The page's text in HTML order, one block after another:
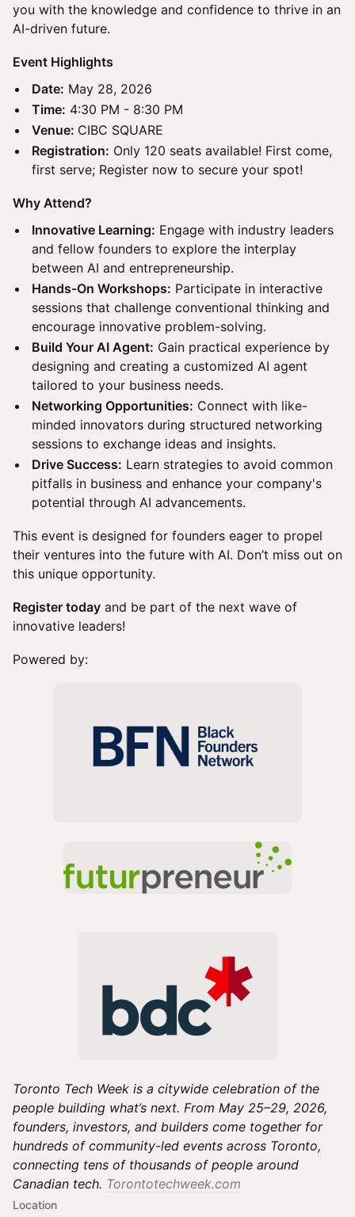
you with the knowledge and confidence to thrive in an
AI-driven future.
Event Highlights
Date: May 28, 2026
Time: 4:30 PM - 8:30 PM
Venue: CIBC SQUARE
Registration: Only 120 seats available! First come,
first serve; Register now to secure your spot!
Why Attend?
Innovative Learning: Engage with industry leaders
and fellow founders to explore the interplay
between AI and entrepreneurship.
Hands-On Workshops: Participate in interactive
sessions that challenge conventional thinking and
encourage innovative problem-solving.
Build Your AI Agent: Gain practical experience by
designing and creating a customized AI agent
tailored to your business needs.
Networking Opportunities: Connect with like-
minded innovators during structured networking
sessions to exchange ideas and insights.
Drive Success: Learn strategies to avoid common
pitfalls in business and enhance your company's
potential through AI advancements.
This event is designed for founders eager to propel
their ventures into the future with AI. Don’t miss out on
this unique opportunity.
Register today and be part of the next wave of
innovative leaders!
Powered by:
Toronto Tech Week is a citywide celebration of the
people building what’s next. From May 25–29, 2026,
founders, investors, and builders come together for
hundreds of community-led events across Toronto,
connecting tens of thousands of people around
Canadian tech. Torontotechweek.com
Location